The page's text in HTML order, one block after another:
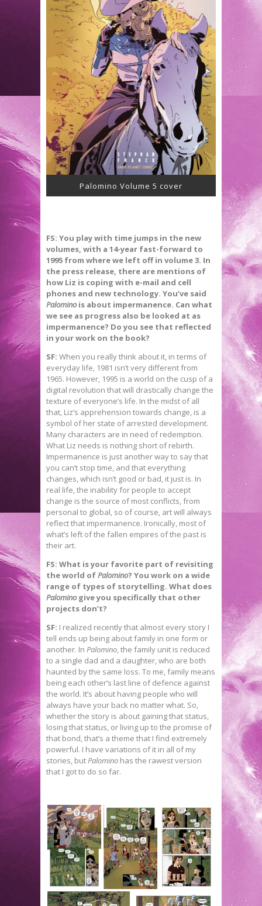
Palomino Volume 5 cover
FS: You play with time jumps in the new
volumes, with a 14-year fast-forward to
1995 from where we left off in volume 3. In
the press release, there are mentions of
how Liz is coping with e-mail and cell
phones and new technology. You’ve said
Palominois about impermanence. Can what
we see as progress also be looked at as
impermanence? Do you see that reflected
in your work on the book?
SF: When you really think about it, in terms of
everyday life, 1981 isn’t very different from
1965. However, 1995 is a world on the cusp of a
digital revolution that will drastically change the
texture of everyone’s life. In the midst of all
that, Liz’s apprehension towards change, is a
symbol of her state of arrested development.
Many characters are in need of redemption.
What Liz needs is nothing short of rebirth.
Impermanence is just another way to say that
you can’t stop time, and that everything
changes, which isn’t good or bad, it just is. In
real life, the inability for people to accept
change is the source of most conflicts, from
personal to global, so of course, art will always
reflect that impermanence. Ironically, most of
what’s left of the fallen empires of the past is
their art.
FS: What is your favorite part of revisiting
the world ofPalomino? You work on a wide
range of types of storytelling. What does
Palominogive you specifically that other
projects don’t?
SF: I realized recently that almost every story I
tell ends up being about family in one form or
another. In Palomino, the family unit is reduced
to a single dad and a daughter, who are both
haunted by the same loss. To me, family means
being each other’s last line of defence against
the world. It’s about having people who will
always have your back no matter what. So,
whether the story is about gaining that status,
losing that status, or living up to the promise of
that bond, that’s a theme that I find extremely
powerful. I have variations of it in all of my
stories, butPalomino has the rawest version
that I got to do so far.